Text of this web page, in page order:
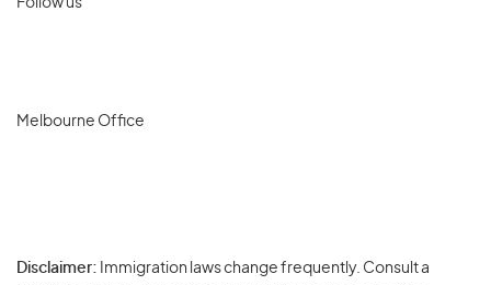
Follow us
Melbourne Office
Disclaimer: Immigration laws change frequently. Consult a